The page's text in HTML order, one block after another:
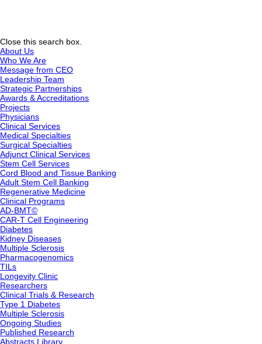
Close this search box.
About Us
Who We Are
Message from CEO
Leadership Team
Strategic Partnerships
Awards & Accreditations
Projects
Physicians
Clinical Services
Medical Specialties
Surgical Specialties
Adjunct Clinical Services
Stem Cell Services
Cord Blood and Tissue Banking
Adult Stem Cell Banking
Regenerative Medicine
Clinical Programs
AD-BMT©
CAR-T Cell Engineering
Diabetes
Kidney Diseases
Multiple Sclerosis
Pharmacogenomics
TILs
Longevity Clinic
Researchers
Clinical Trials & Research
Type 1 Diabetes
Multiple Sclerosis
Ongoing Studies
Published Research
Abstracts Library